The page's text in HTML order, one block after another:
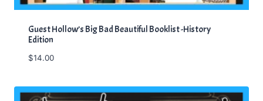
Guest Hollow’s Big Bad Beautiful Booklist -History
Edition
$14.00